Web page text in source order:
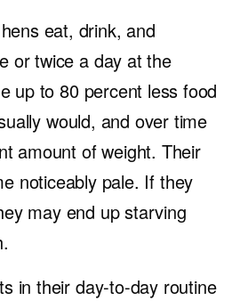
eat, drink, and
or twice a day at the
up to 80 percent less food
would, and over time
amount of weight. Their
noticeably pale. If they
may end up starving
in their day-to-day routine